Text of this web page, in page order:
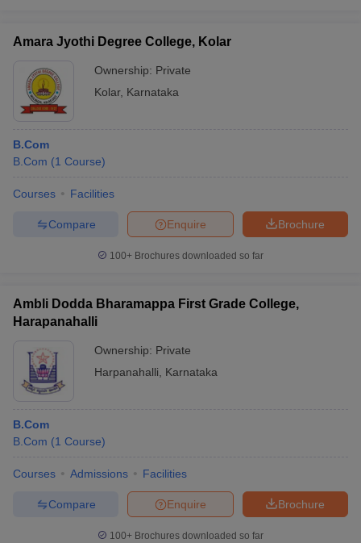
Amara Jyothi Degree College, Kolar
Ownership: Private
Kolar, Karnataka
B.Com
B.Com (1 Course)
Courses Facilities
Brochure
Enquire
Compare
100+ Brochures downloaded so far
Ambli Dodda Bharamappa First Grade College,
Harapanahalli
Ownership: Private
Harpanahalli
Karnataka
B.Com
B.Com (1 Course)
Courses Admissions Facilities
Brochure
Enquire
Compare
100+ Brochures downloaded so far